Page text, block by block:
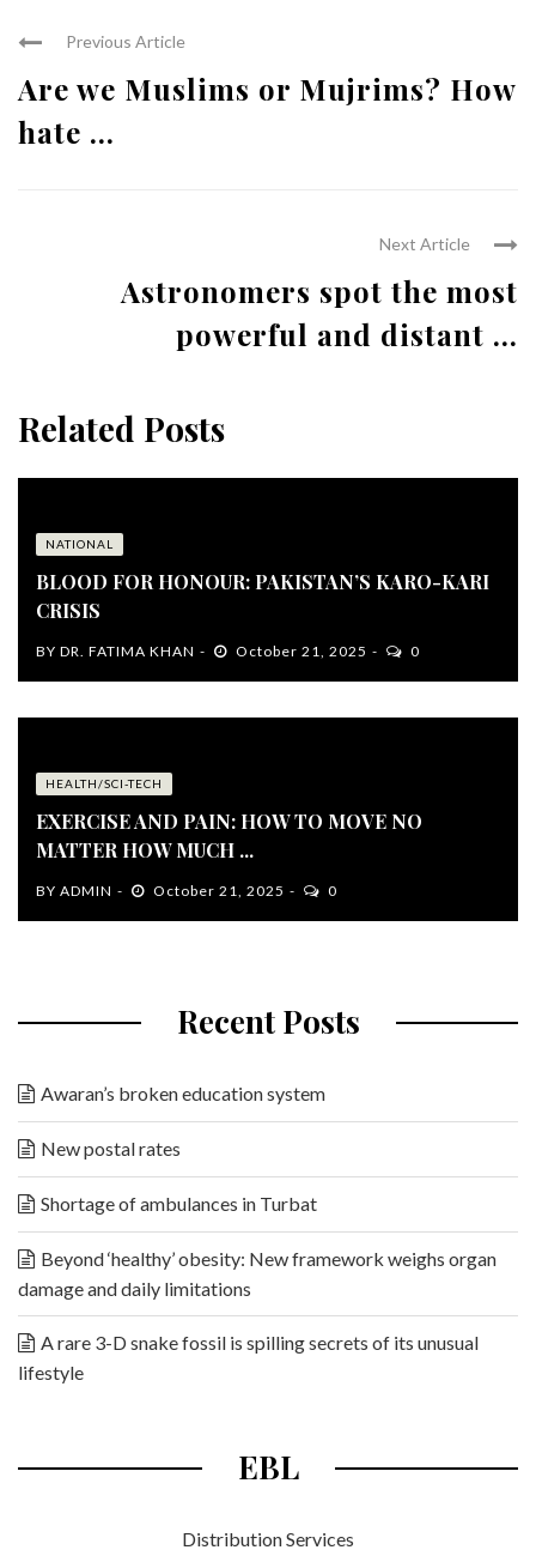
Previous Article
Are we Muslims or Mujrims? How
hate ...
Next Article
Astronomers spot the most
powerful and distant ...
Related Posts
NATIONAL
BLOOD FOR HONOUR: PAKISTAN’S KARO-KARI
CRISIS
BY DR. FATIMA KHAN October 21, 2025 0
HEALTH/SCI-TECH
EXERCISE AND PAIN: HOW TO MOVE NO
MATTER HOW MUCH ...
BY ADMIN October 21, 2025 0
Recent Posts
Awaran’s broken education system
New postal rates
Shortage of ambulances in Turbat
Beyond ‘healthy’ obesity: New framework weighs organ
damage and daily limitations
A rare 3-D snake fossil is spilling secrets of its unusual
lifestyle
EBL
Distribution Services